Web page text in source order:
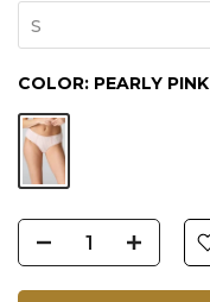
S
COLOR: PEARLY PINK